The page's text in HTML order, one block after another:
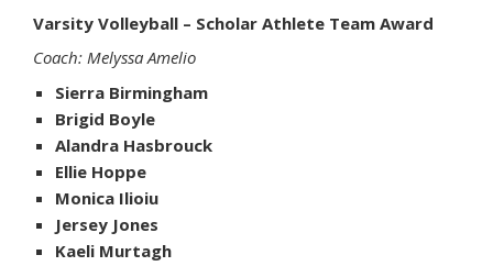
Varsity Volleyball – Scholar Athlete Team Award
Coach: Melyssa Amelio
Sierra Birmingham
Brigid Boyle
Alandra Hasbrouck
Ellie Hoppe
Monica Ilioiu
Jersey Jones
Kaeli Murtagh